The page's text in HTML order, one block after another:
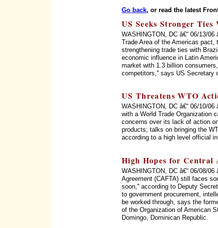
Go back, or read the latest
US Seeks Stronger
WASHINGTON, DC â€“ 06/13/
Trade Area of the Americas
strengthening trade ties with
economic influence in Latin
market with 1.3 billion
competitors,'' says US Secretary
US Threatens WTO
WASHINGTON, DC â€“ 06/10/
with a World Trade Organization
concerns over its lack of action
products; talks on bringing the
according to a high level official
High Hopes for Central
WASHINGTON, DC â€“ 06/08/06
Agreement (CAFTA) still faces
soon,'' according to Deputy
to government procurement,
be worked through, says the
of the Organization of American
Domingo, Dominican Republic.